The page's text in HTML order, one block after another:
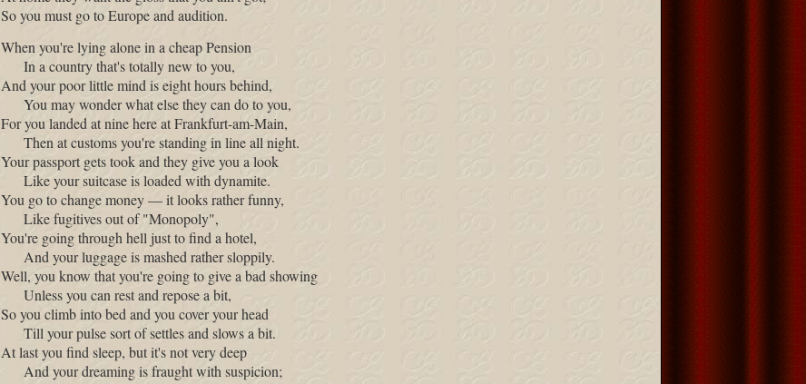
So you must go to Europe and audition.
When you're lying alone in a cheap Pension
In a country that's totally new to you,
And your poor little mind is eight hours behind,
You may wonder what else they can do to you,
For you landed at nine here at Frankfurt-am-Main,
Then at customs you're standing in line all night.
Your passport gets took and they give you a look
Like your suitcase is loaded with dynamite.
You go to change money — it looks rather funny,
Like fugitives out of "Monopoly",
You're going through hell just to find a hotel,
And your luggage is mashed rather sloppily.
Well, you know that you're going to give a bad showing
Unless you can rest and repose a bit,
So you climb into bed and you cover your head
Till your pulse sort of settles and slows a bit.
At last you find sleep, but it's not very deep
And your dreaming is fraught with suspicion;